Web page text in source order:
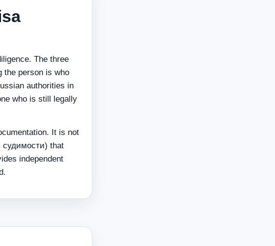
The three
the person is who
authorities in
who is still legally
It is not
судимости) that
independent